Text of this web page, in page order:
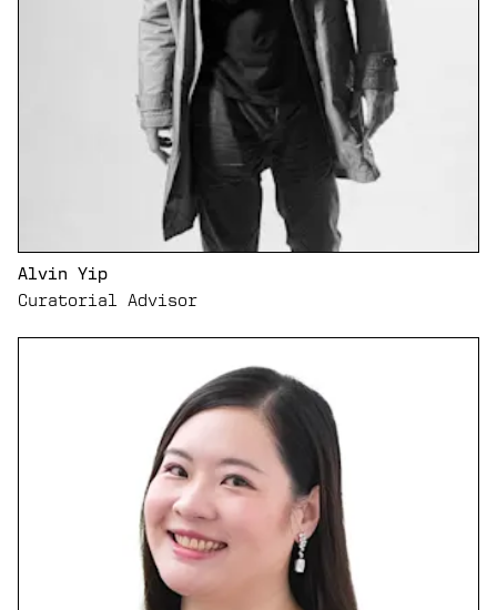
Alvin Yip
Curatorial Advisor